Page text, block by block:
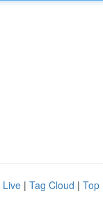
Live | Tag Cloud | Top